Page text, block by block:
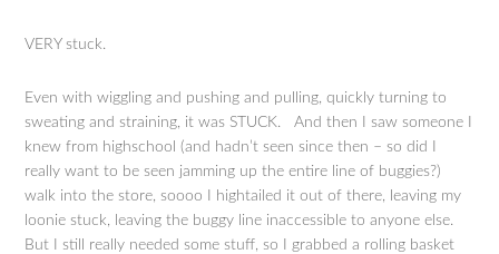
VERY stuck.
Even with wiggling and pushing and pulling, quickly turning to
sweating and straining, it was STUCK. And then I saw someone I
knew from highschool (and hadn’t seen since then – so did I
really want to be seen jamming up the entire line of buggies?)
walk into the store, soooo I hightailed it out of there, leaving my
loonie stuck, leaving the buggy line inaccessible to anyone else.
But I still really needed some stuff, so I grabbed a rolling basket